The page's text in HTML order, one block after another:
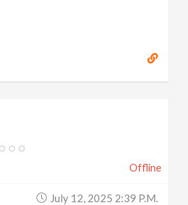
Offline
July 12, 2025 2:39 P.m.